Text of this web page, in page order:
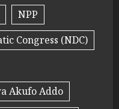
NPP
Congress (NDC)
Akufo Addo